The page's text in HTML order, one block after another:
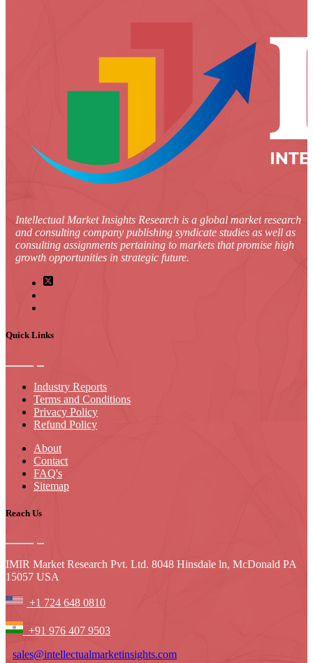
Intellectual Market Insights Research is a global market research
and consulting company publishing syndicate studies as well as
consulting assignments pertaining to markets that promise high
growth opportunities in strategic future.
Quick Links
Industry Reports
Terms and Conditions
Privacy Policy
Refund Policy
About
Contact
FAQ's
Sitemap
Reach Us
IMIR Market Research Pvt. Ltd. 8048 Hinsdale ln, McDonald PA
15057 USA
+1 724 648 0810
+91 976 407 9503
sales@intellectualmarketinsights.com